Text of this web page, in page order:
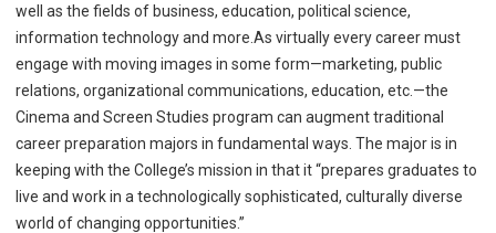
well as the fields of business, education, political science,
information technology and more.As virtually every career must
engage with moving images in some form—marketing, public
relations, organizational communications, education, etc.—the
Cinema and Screen Studies program can augment traditional
career preparation majors in fundamental ways. The major is in
keeping with the College’s mission in that it “prepares graduates to
live and work in a technologically sophisticated, culturally diverse
world of changing opportunities.”